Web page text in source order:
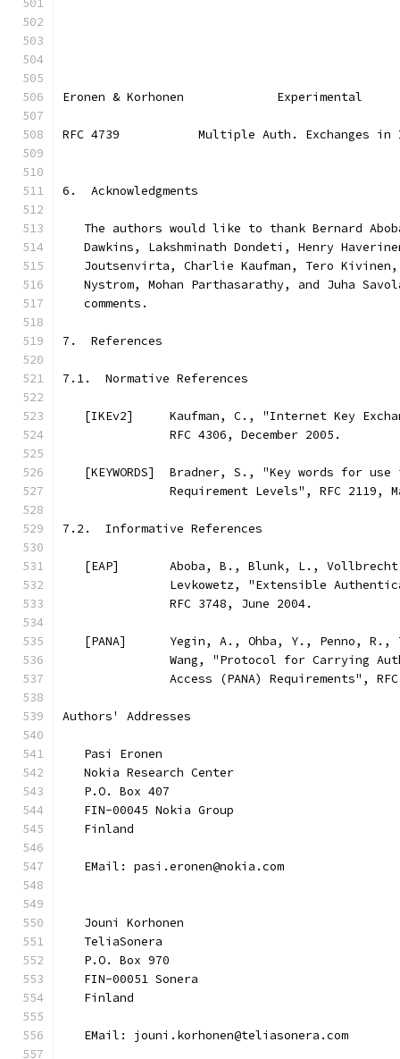
Eronen & Korhonen
RFC 4739           Multiple Auth. Exchanges in
6.  Acknowledgments
The authors would like to thank Bernard
Dawkins, Lakshminath Dondeti, Henry
Joutsenvirta, Charlie Kaufman, Tero
Nystrom, Mohan Parthasarathy, and Juha
   comments.
7.  References
7.1.  Normative References
[IKEv2]     Kaufman, C., "Internet Key
               RFC 4306, December 2005.
[KEYWORDS]  Bradner, S., "Key words for use
Requirement Levels", RFC 2119,
7.2.  Informative References
[EAP]       Aboba, B., Blunk, L.,
Levkowetz, "Extensible
               RFC 3748, June 2004.
[PANA]      Yegin, A., Ohba, Y., Penno, R.,
Wang, "Protocol for Carrying
Access (PANA) Requirements",
Authors' Addresses
   Pasi Eronen
   Nokia Research Center
   P.O. Box 407
   FIN-00045 Nokia Group
   Finland
   EMail: pasi.eronen@nokia.com
   Jouni Korhonen
   TeliaSonera
   P.O. Box 970
   FIN-00051 Sonera
   Finland
   EMail: jouni.korhonen@teliasonera.com